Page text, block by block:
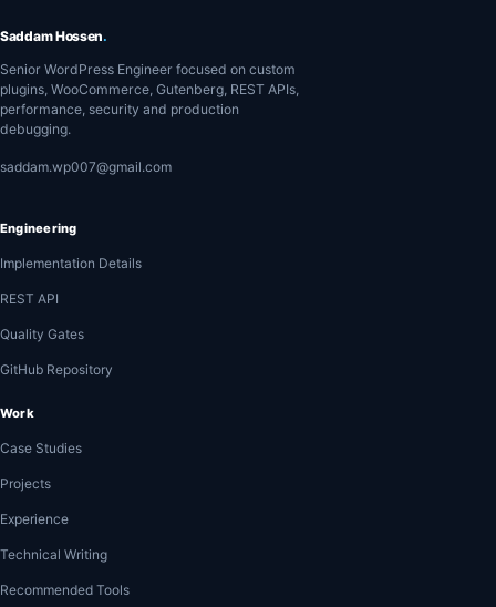
Saddam Hossen.
Senior WordPress Engineer focused on custom
plugins, WooCommerce, Gutenberg, REST APIs,
performance, security and production
debugging.
saddam.wp007@gmail.com
Engineering
Implementation Details
REST API
Quality Gates
GitHub Repository
Work
Case Studies
Projects
Experience
Technical Writing
Recommended Tools